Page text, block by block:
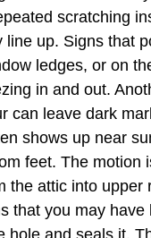
scratching
up. Signs that
ledges, or on
in and out.
leave dark
shows up near
feet. The motion
the attic into upper
that you may have
hole and seals it.